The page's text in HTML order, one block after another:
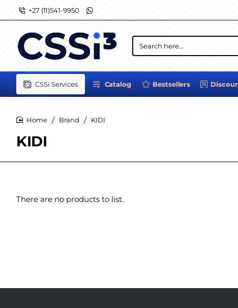
+27 (11)541-9950
Search
here...
CSSi Services Catalog Bestsellers
KIDI
Brand KIDI
There are no products to list.